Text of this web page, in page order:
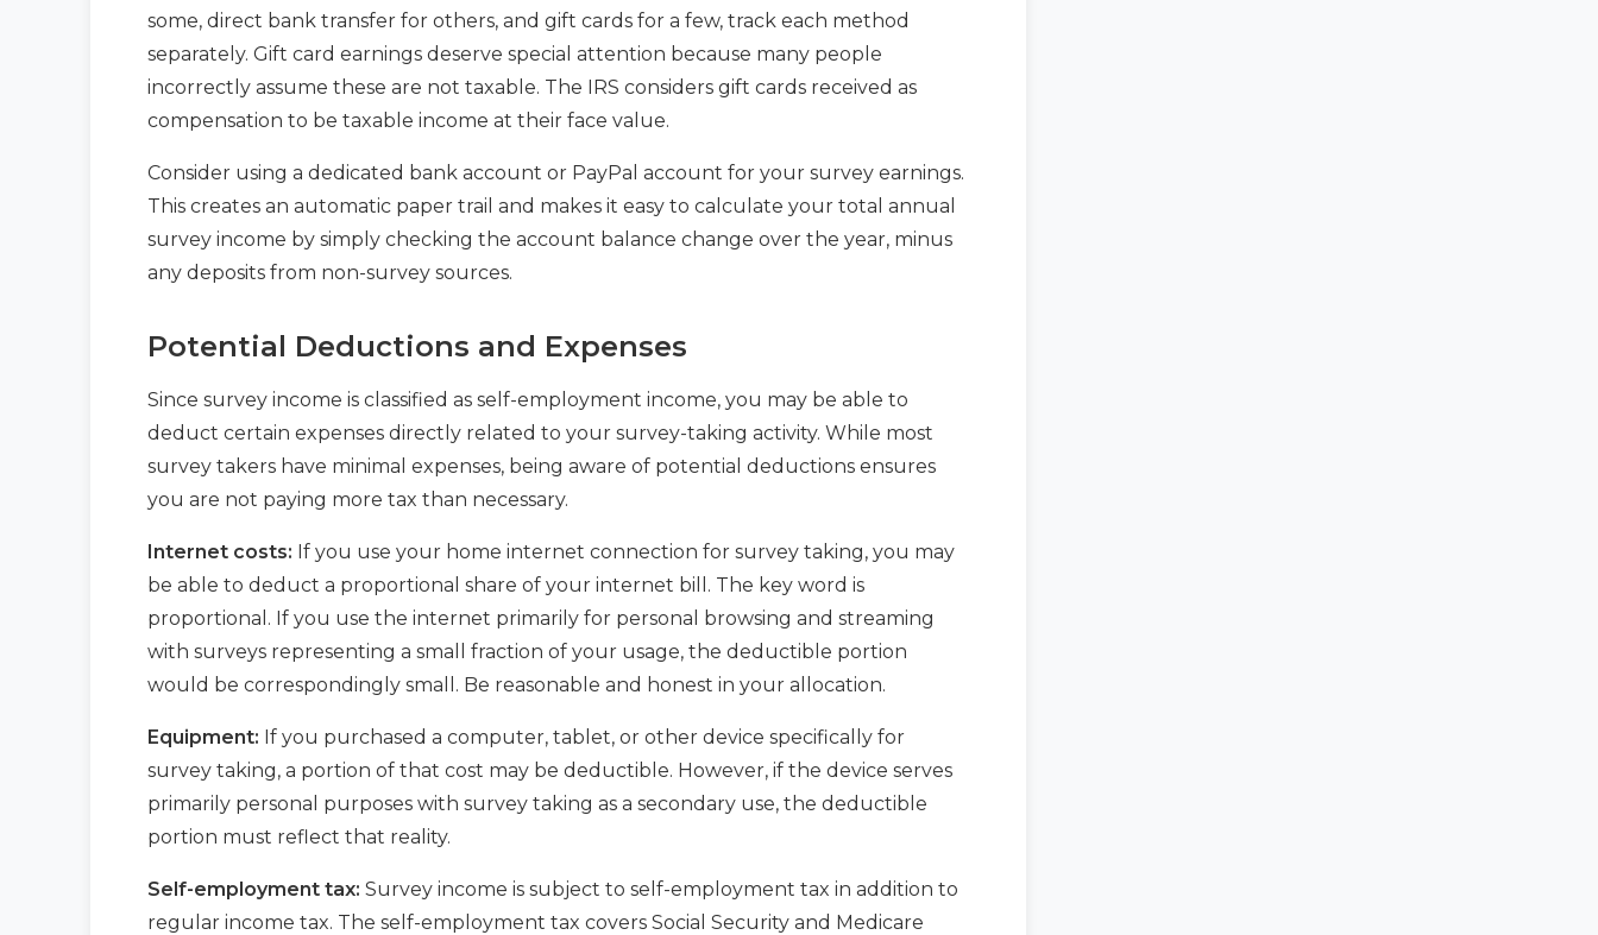
some, direct bank transfer for others, and gift cards for a few, track each method
separately. Gift card earnings deserve special attention because many people
incorrectly assume these are not taxable. The IRS considers gift cards received as
compensation to be taxable income at their face value.
Consider using a dedicated bank account or PayPal account for your survey earnings.
This creates an automatic paper trail and makes it easy to calculate your total annual
survey income by simply checking the account balance change over the year, minus
any deposits from non-survey sources.
Potential Deductions and Expenses
Since survey income is classified as self-employment income, you may be able to
deduct certain expenses directly related to your survey-taking activity. While most
survey takers have minimal expenses, being aware of potential deductions ensures
you are not paying more tax than necessary.
Internet costs: If you use your home internet connection for survey taking, you may
be able to deduct a proportional share of your internet bill. The key word is
proportional. If you use the internet primarily for personal browsing and streaming
with surveys representing a small fraction of your usage, the deductible portion
would be correspondingly small. Be reasonable and honest in your allocation.
Equipment: If you purchased a computer, tablet, or other device specifically for
survey taking, a portion of that cost may be deductible. However, if the device serves
primarily personal purposes with survey taking as a secondary use, the deductible
portion must reflect that reality.
Self-employment tax: Survey income is subject to self-employment tax in addition to
regular income tax. The self-employment tax covers Social Security and Medicare